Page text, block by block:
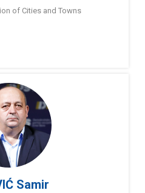
of Cities and Towns
Samir